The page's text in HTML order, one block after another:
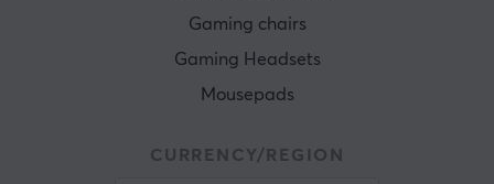
Gaming chairs
Gaming Headsets
Mousepads
CURRENCY/REGION